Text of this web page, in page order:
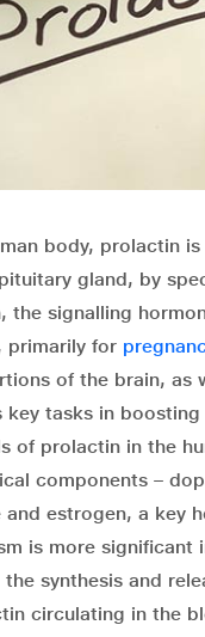
body, prolactin
gland, by
the signalling
primarily for
of the brain, as
key tasks in
of prolactin in the
components –
and estrogen, a key
is more significant
the synthesis and
circulating in the